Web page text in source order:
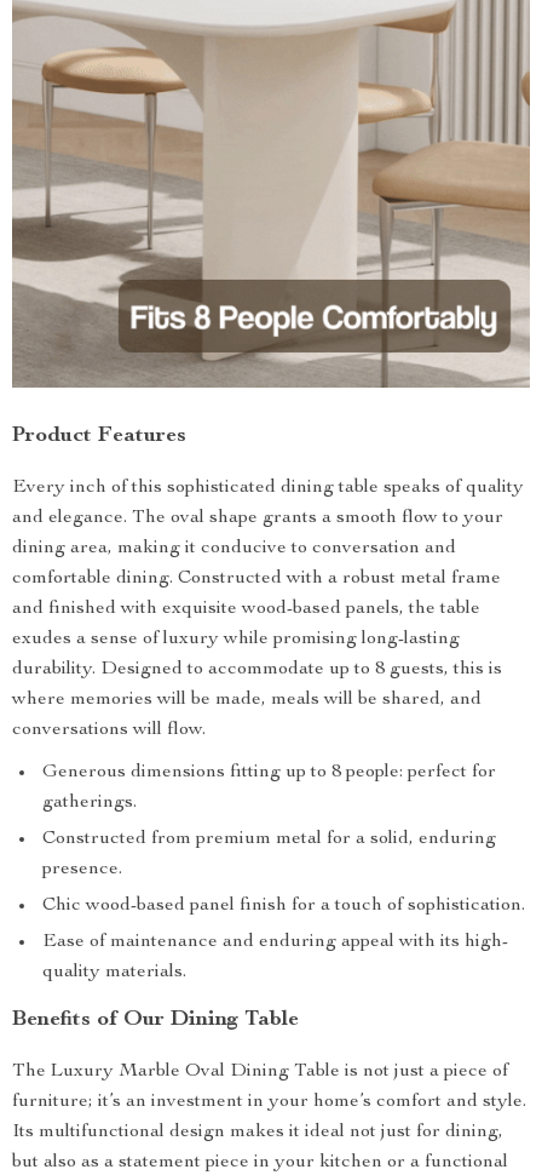
Product Features
Every inch of this sophisticated dining table speaks of quality
and elegance. The oval shape grants a smooth flow to your
dining area, making it conducive to conversation and
comfortable dining. Constructed with a robust metal frame
and finished with exquisite wood-based panels, the table
exudes a sense of luxury while promising long-lasting
durability. Designed to accommodate up to 8 guests, this is
where memories will be made, meals will be shared, and
conversations will flow.
Generous dimensions fitting up to 8 people: perfect for
gatherings.
Constructed from premium metal for a solid, enduring
presence.
Chic wood-based panel finish for a touch of sophistication.
Ease of maintenance and enduring appeal with its high-
quality materials.
Benefits of Our Dining Table
The Luxury Marble Oval Dining Table is not just a piece of
furniture; it’s an investment in your home’s comfort and style.
Its multifunctional design makes it ideal not just for dining,
but also as a statement piece in your kitchen or a functional